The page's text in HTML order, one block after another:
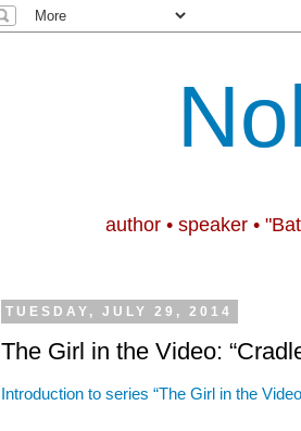
author • speaker •
TUESDAY, JULY 29, 2014
The Girl in the Video:
Introduction to series “The Girl in the